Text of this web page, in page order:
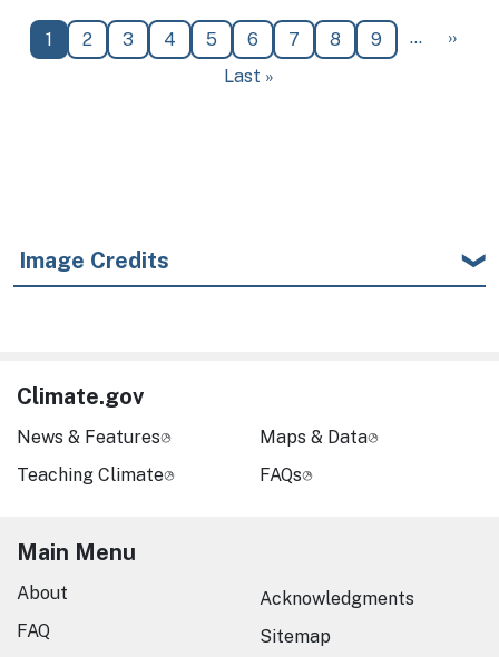
Pagination
Current page
1 Page
2 Page
3 Page
4 Page
5 Page
6 Page
7 Page
8 Page
9 … Next
››
Last page
Last »
Image Credits
Climate.gov
News & Features
Teaching Climate
Maps & Data
FAQs
Main Menu
About
FAQ
Acknowledgments
Sitemap